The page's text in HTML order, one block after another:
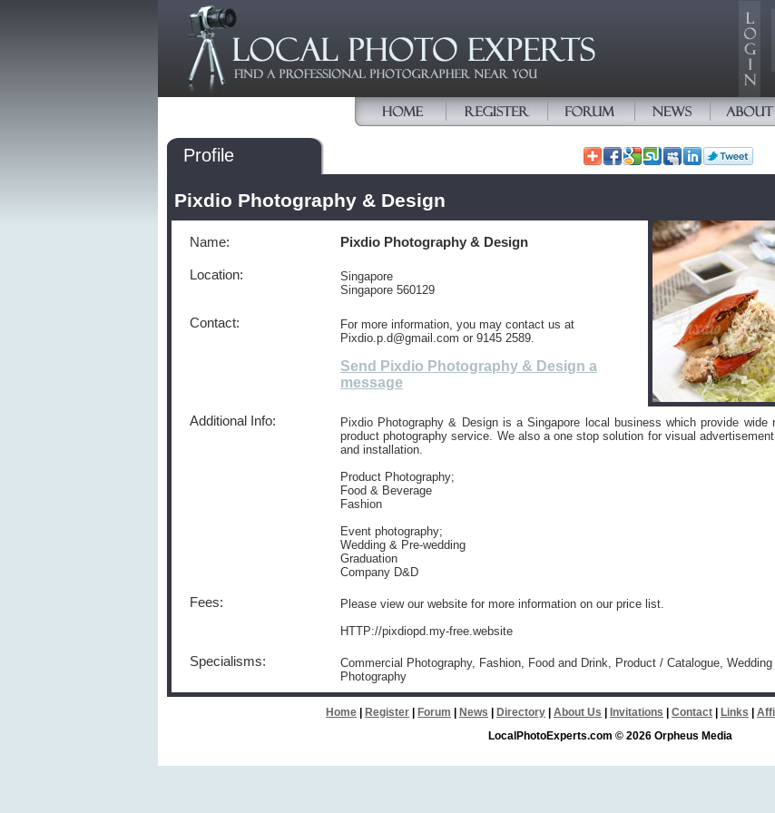
Profile
Pixdio Photography & Design
Name: Pixdio Photography & Design
Location:
Singapore
Singapore 560129
Contact:
For more information, you may contact us at
Pixdio.p.d@gmail.com or 9145 2589.
Send Pixdio Photography & Design a
message
Additional Info:
Pixdio Photography & Design is a Singapore local business which provide wide
product photography service. We also a one stop solution for visual
and installation.
Product Photography;
Food & Beverage
Fashion
Event photography;
Wedding & Pre-wedding
Graduation
Company D&D
Fees:
Please view our website for more information on our price list.
HTTP://pixdiopd.my-free.website
Specialisms:
Commercial Photography, Fashion, Food and Drink, Product / Catalogue, Wedding
Photography
Home Register Forum News Directory About Us Invitations Contact Links
LocalPhotoExperts.com © 2026 Orpheus Media